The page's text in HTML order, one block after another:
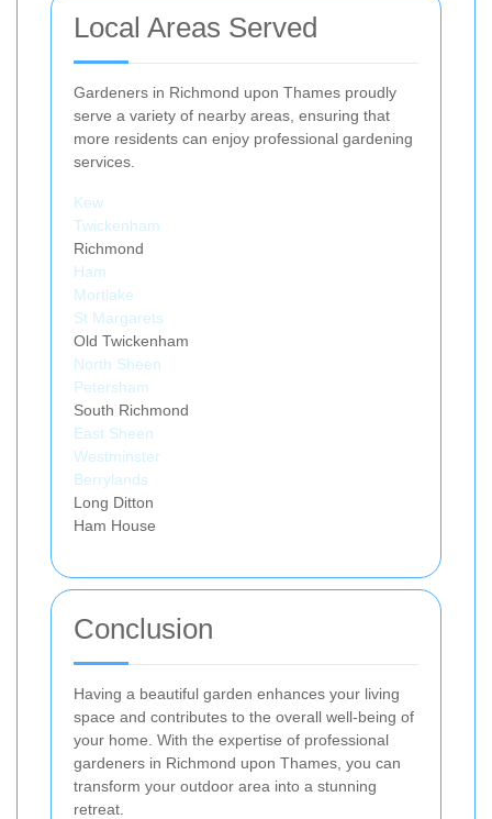
Local Areas Served
Gardeners in Richmond upon Thames proudly
serve a variety of nearby areas, ensuring that
more residents can enjoy professional gardening
services.
Kew
Twickenham
Richmond
Ham
Mortlake
St Margarets
Old Twickenham
North Sheen
Petersham
South Richmond
East Sheen
Westminster
Berrylands
Long Ditton
Ham House
Conclusion
Having a beautiful garden enhances your living
space and contributes to the overall well-being of
your home. With the expertise of professional
gardeners in Richmond upon Thames, you can
transform your outdoor area into a stunning
retreat.